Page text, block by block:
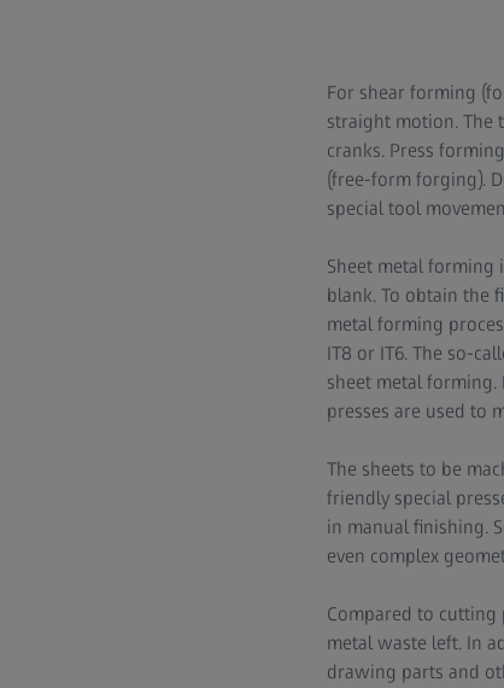
For shear forming
straight motion. The
cranks. Press
(free-form forging).
special tool
Sheet metal forming
blank. To obtain the
metal forming
IT8 or IT6. The so-
sheet metal
presses are used to
The sheets to be
friendly special
in manual finishing.
even complex
Compared to cutting
metal waste left. In
drawing parts and